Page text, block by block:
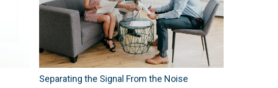
Separating the Signal From the Noise